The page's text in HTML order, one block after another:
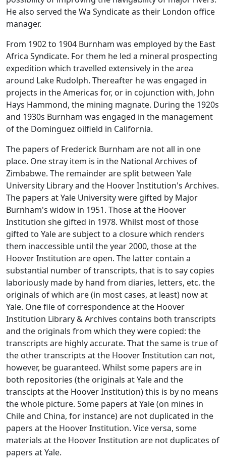
He also served the Wa Syndicate as their London office
manager.
From 1902 to 1904 Burnham was employed by the East
Africa Syndicate. For them he led a mineral prospecting
expedition which travelled extensively in the area
around Lake Rudolph. Thereafter he was engaged in
projects in the Americas for, or in cojunction with, John
Hays Hammond, the mining magnate. During the 1920s
and 1930s Burnham was engaged in the management
of the Dominguez oilfield in California.
The papers of Frederick Burnham are not all in one
place. One stray item is in the National Archives of
Zimbabwe. The remainder are split between Yale
University Library and the Hoover Institution's Archives.
The papers at Yale University were gifted by Major
Burnham's widow in 1951. Those at the Hoover
Institution she gifted in 1978. Whilst most of those
gifted to Yale are subject to a closure which renders
them inaccessible until the year 2000, those at the
Hoover Institution are open. The latter contain a
substantial number of transcripts, that is to say copies
laboriously made by hand from diaries, letters, etc. the
originals of which are (in most cases, at least) now at
Yale. One file of correspondence at the Hoover
Institution Library & Archives contains both transcripts
and the originals from which they were copied: the
transcripts are highly accurate. That the same is true of
the other transcripts at the Hoover Institution can not,
however, be guaranteed. Whilst some papers are in
both repositories (the originals at Yale and the
transcipts at the Hoover Institution) this is by no means
the whole picture. Some papers at Yale (on mines in
Chile and China, for instance) are not duplicated in the
papers at the Hoover Institution. Vice versa, some
materials at the Hoover Institution are not duplicates of
papers at Yale.